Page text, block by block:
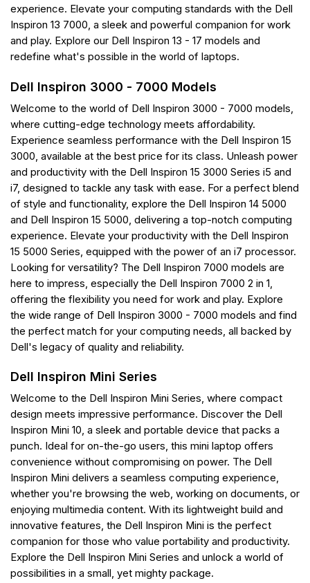
experience. Elevate your computing standards with the Dell
Inspiron 13 7000, a sleek and powerful companion for work
and play. Explore our Dell Inspiron 13 - 17 models and
redefine what's possible in the world of laptops.
Dell Inspiron 3000 - 7000 Models
Welcome to the world of Dell Inspiron 3000 - 7000 models,
where cutting-edge technology meets affordability.
Experience seamless performance with the Dell Inspiron 15
3000, available at the best price for its class. Unleash power
and productivity with the Dell Inspiron 15 3000 Series i5 and
i7, designed to tackle any task with ease. For a perfect blend
of style and functionality, explore the Dell Inspiron 14 5000
and Dell Inspiron 15 5000, delivering a top-notch computing
experience. Elevate your productivity with the Dell Inspiron
15 5000 Series, equipped with the power of an i7 processor.
Looking for versatility? The Dell Inspiron 7000 models are
here to impress, especially the Dell Inspiron 7000 2 in 1,
offering the flexibility you need for work and play. Explore
the wide range of Dell Inspiron 3000 - 7000 models and find
the perfect match for your computing needs, all backed by
Dell's legacy of quality and reliability.
Dell Inspiron Mini Series
Welcome to the Dell Inspiron Mini Series, where compact
design meets impressive performance. Discover the Dell
Inspiron Mini 10, a sleek and portable device that packs a
punch. Ideal for on-the-go users, this mini laptop offers
convenience without compromising on power. The Dell
Inspiron Mini delivers a seamless computing experience,
whether you're browsing the web, working on documents, or
enjoying multimedia content. With its lightweight build and
innovative features, the Dell Inspiron Mini is the perfect
companion for those who value portability and productivity.
Explore the Dell Inspiron Mini Series and unlock a world of
possibilities in a small, yet mighty package.